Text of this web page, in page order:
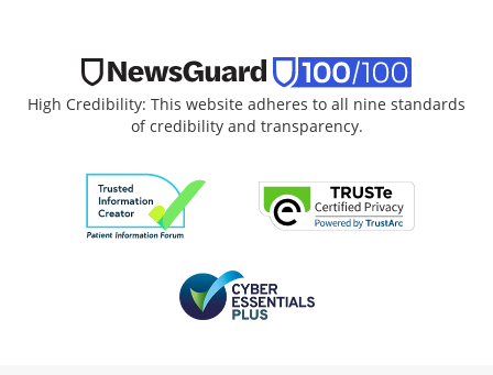
High Credibility: This website adheres to all nine standards
of credibility and transparency.